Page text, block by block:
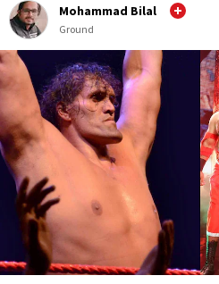
Mohammad Bilal
Ground